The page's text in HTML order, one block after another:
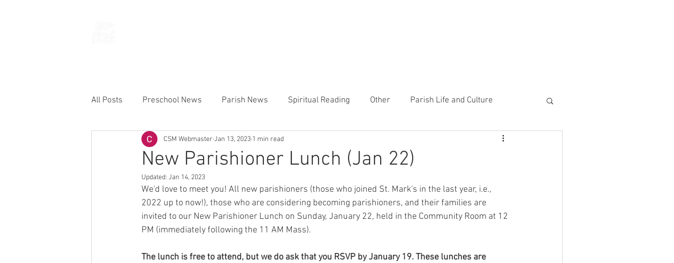
All Posts Preschool News Parish News Spiritual Reading Other Parish Life and Culture
Current Announcements TEMP Heart of the Shepherd
New Parishioner Lunch (Jan 22)
CSM Webmaster Jan 13, 2023 1 min read
Updated: Jan 14, 2023
We'd love to meet you! All new parishioners (those who joined St. Mark's in the last year, i.e.,
2022 up to now!), those who are considering becoming parishioners, and their families are
invited to our New Parishioner Lunch on Sunday, January 22, held in the Community Room at 12
PM (immediately following the 11 AM Mass).
The lunch is free to attend, but we do ask that you RSVP by January 19. These lunches are